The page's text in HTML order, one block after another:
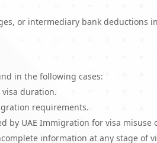
or intermediary bank
in the following cases:
duration.
requirements.
by UAE Immigration for visa misuse
information at any stage of